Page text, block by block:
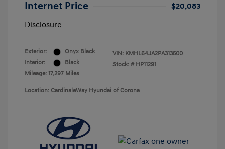
Internet Price
$20,083
Disclosure
Exterior:
Onyx Black
Interior:
Black
Mileage: 17,297 Miles
VIN: KMHL64JA2PA313500
Stock: # HP11291
Location: CardinaleWay Hyundai of Corona